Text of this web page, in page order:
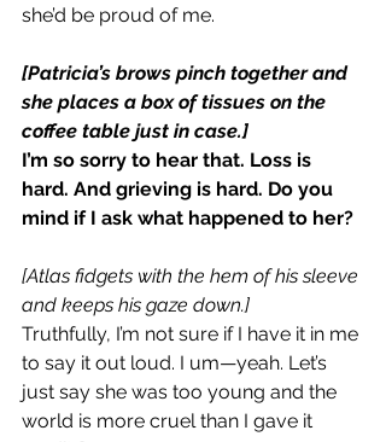
she’d be proud of me.
[Patricia’s brows pinch together and
she places a box of tissues on the
coffee table just in case.]
I’m so sorry to hear that. Loss is
hard. And grieving is hard. Do you
mind if I ask what happened to her?
[Atlas fidgets with the hem of his sleeve
and keeps his gaze down.]
Truthfully, I’m not sure if I have it in me
to say it out loud. I um—yeah. Let’s
just say she was too young and the
world is more cruel than I gave it